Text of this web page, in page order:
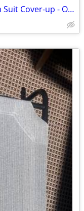
Women's Melrose and Market Swim Suit Cover-up - OSFA - LIKE NEW - Ivor